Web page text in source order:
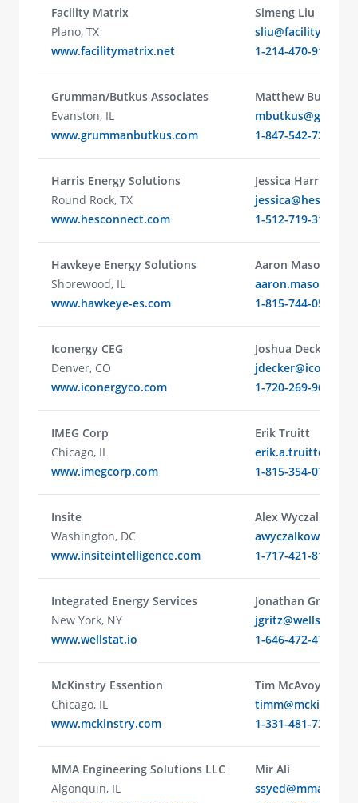
Facility Matrix
Plano, TX
www.facilitymatrix.net
Simeng Liu
1-214-470-9119
Grumman/Butkus Associates
Evanston, IL
www.grummanbutkus.com
Matthew Butkus
1-847-542-7285
Harris Energy Solutions
Round Rock, TX
www.hesconnect.com
Jessica Harris
1-512-719-3114
Hawkeye Energy Solutions
Shorewood, IL
www.hawkeye-es.com
Aaron Mason
1-815-744-0505
Iconergy CEG
Denver, CO
www.iconergyco.com
Joshua Decker
1-720-269-9636
IMEG Corp
Chicago, IL
www.imegcorp.com
Erik Truitt
1-815-354-0752
Insite
Washington, DC
www.insiteintelligence.com
Alex Wyczalkowski
1-717-421-8152
Integrated Energy Services
New York, NY
www.wellstat.io
Jonathan Gritz
jgritz@wellstat.io
1-646-472-4748
McKinstry Essention
Chicago, IL
www.mckinstry.com
Tim McAvoy
1-331-481-7341
MMA Engineering Solutions LLC
Algonquin, IL
Mir Ali